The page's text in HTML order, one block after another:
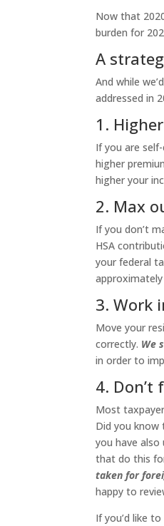
Now that
burden for
A
And while
addressed in
1.
If you are
higher
higher your
2. Max
If you don’t
HSA
your federal
approximately
3. Work
Move your
correctly. We
in order to
4.
Most
Did you
you have
that do this
taken for
happy to
If you’d like